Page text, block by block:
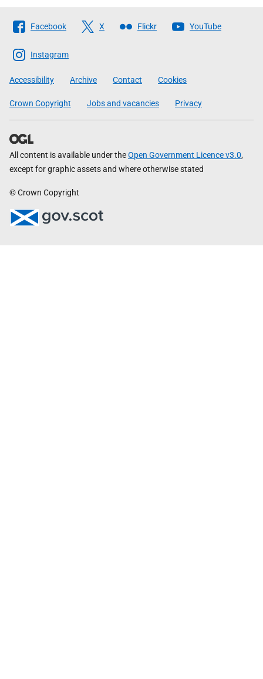
Follow
The
Scottish
Government
Facebook X Flickr YouTube
Instagram
Accessibility Archive Contact Cookies
Crown Copyright Jobs and vacancies Privacy
All content is available under theOpen Government Licence v3.0,
except for graphic assets and where otherwise stated
© Crown Copyright